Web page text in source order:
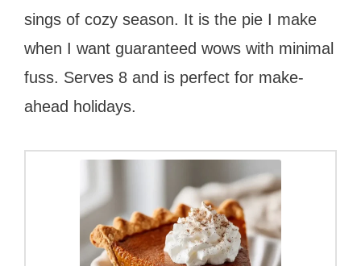
sings of cozy season. It is the pie I make
when I want guaranteed wows with minimal
fuss. Serves 8 and is perfect for make-
ahead holidays.